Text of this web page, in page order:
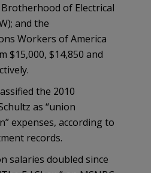
of Electrical
and the
Workers of America
$15,000, $14,850 and
the 2010
as “union
expenses, according to
records.
salaries doubled since